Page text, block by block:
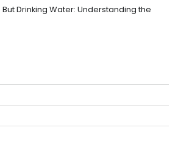
But Drinking Water: Understanding the